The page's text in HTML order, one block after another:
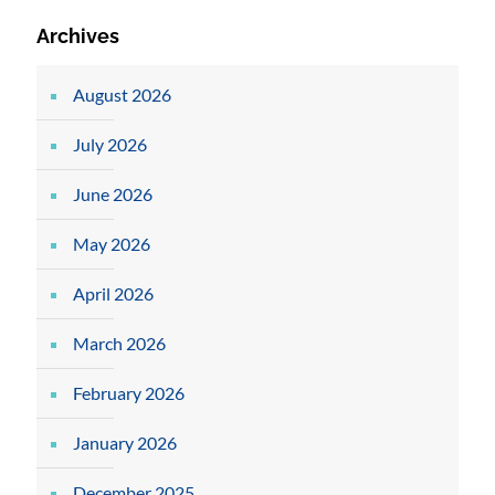
Archives
August 2026
July 2026
June 2026
May 2026
April 2026
March 2026
February 2026
January 2026